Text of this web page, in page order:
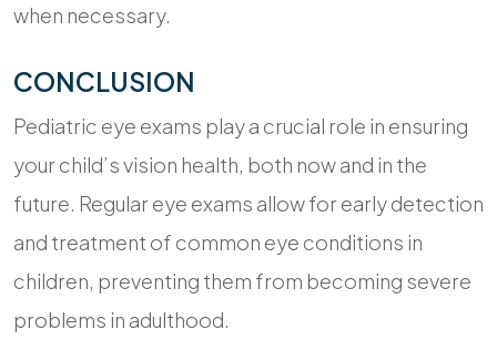
when necessary.
CONCLUSION
Pediatric eye exams play a crucial role in ensuring
your child’s vision health, both now and in the
future. Regular eye exams allow for early detection
and treatment of common eye conditions in
children, preventing them from becoming severe
problems in adulthood.